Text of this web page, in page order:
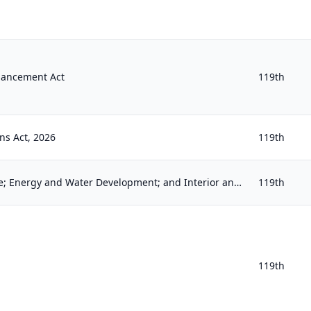
Act 119th
Act, 2026 119th
Commerce, Justice, Science; Energy and Water Development; and Interior and Environment Appropriations Act, 2026 119th
119th